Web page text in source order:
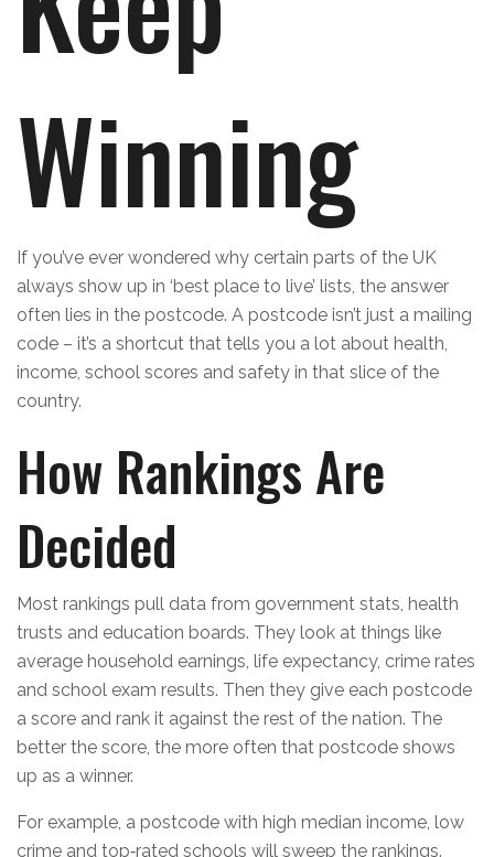
Winning
If you’ve ever wondered why certain parts of the UK
always show up in ‘best place to live’ lists, the answer
often lies in the postcode. A postcode isn’t just a mailing
code – it’s a shortcut that tells you a lot about health,
income, school scores and safety in that slice of the
country.
How Rankings Are
Decided
Most rankings pull data from government stats, health
trusts and education boards. They look at things like
average household earnings, life expectancy, crime rates
and school exam results. Then they give each postcode
a score and rank it against the rest of the nation. The
better the score, the more often that postcode shows
up as a winner.
For example, a postcode with high median income, low
crime and top‑rated schools will sweep the rankings.